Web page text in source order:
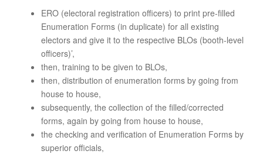
ERO (electoral registration officers) to print pre-filled
Enumeration Forms (in duplicate) for all existing
electors and give it to the respective BLOs (booth-level
officers)’,
then, training to be given to BLOs,
then, distribution of enumeration forms by going from
house to house,
subsequently, the collection of the filled/corrected
forms, again by going from house to house,
the checking and verification of Enumeration Forms by
superior officials,